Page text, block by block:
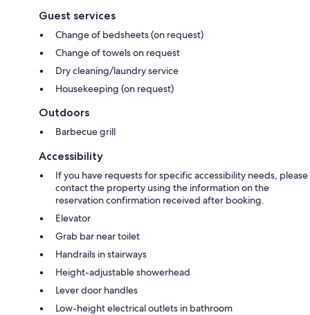
Guest services
Change of bedsheets (on request)
Change of towels on request
Dry cleaning/laundry service
Housekeeping (on request)
Outdoors
Barbecue grill
Accessibility
If you have requests for specific accessibility needs, please
contact the property using the information on the
reservation confirmation received after booking.
Elevator
Grab bar near toilet
Handrails in stairways
Height-adjustable showerhead
Lever door handles
Low-height electrical outlets in bathroom